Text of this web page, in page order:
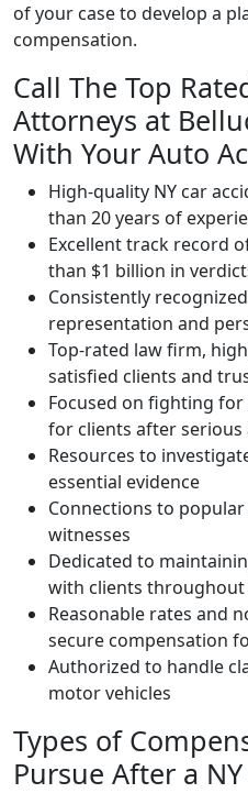
of your case to develop a
compensation.
Call The Top
Attorneys at
With Your Auto
High-quality NY car
than 20 years of
Excellent track record
than $1 billion in
Consistently
representation and
Top-rated law firm,
satisfied clients and
Focused on fighting
for clients after serious
Resources to
essential evidence
Connections to
witnesses
Dedicated to
with clients throughout
Reasonable rates and
secure compensation
Authorized to handle
motor vehicles
Types of
Pursue After a